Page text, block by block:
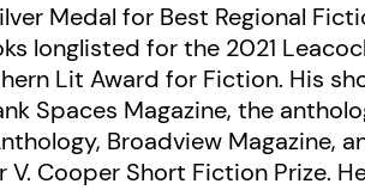
Medal for Best Regional
longlisted for the 2021
Lit Award for Fiction. His
Spaces Magazine, the
Broadview Magazine,
Cooper Short Fiction Prize.